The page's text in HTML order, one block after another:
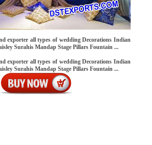
exporter all types of wedding Decorations Indian
Surahis Mandap Stage Pillars Fountain ...
exporter all types of wedding Decorations Indian
Surahis Mandap Stage Pillars Fountain ...